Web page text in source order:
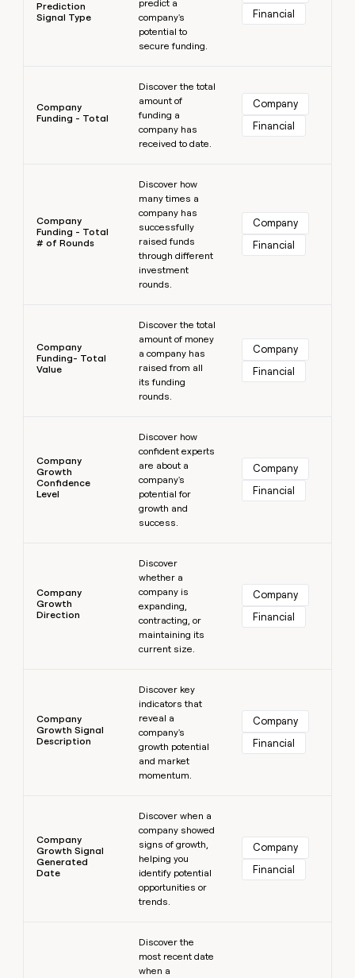
Prediction
Signal Type
predict a
company's
potential to
secure funding.
Financial
Company
Funding - Total
Discover the total
amount of
funding a
company has
received to date.
Company
Financial
Company
Funding - Total
# of Rounds
Discover how
many times a
company has
successfully
raised funds
through different
investment
rounds.
Company
Financial
Company
Funding- Total
Value
Discover the total
amount of money
a company has
raised from all
its funding
rounds.
Company
Financial
Company
Growth
Confidence
Level
Discover how
confident experts
are about a
company's
potential for
growth and
success.
Company
Financial
Company
Growth
Direction
Discover
whether a
company is
expanding,
contracting, or
maintaining its
current size.
Company
Financial
Company
Growth Signal
Description
Discover key
indicators that
reveal a
company's
growth potential
and market
momentum.
Company
Financial
Company
Growth Signal
Generated
Date
Discover when a
company showed
signs of growth,
helping you
identify potential
opportunities or
trends.
Company
Financial
Discover the
most recent date
when a